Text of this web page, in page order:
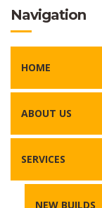
Navigation
HOME
ABOUT US
SERVICES
NEW BUILDS